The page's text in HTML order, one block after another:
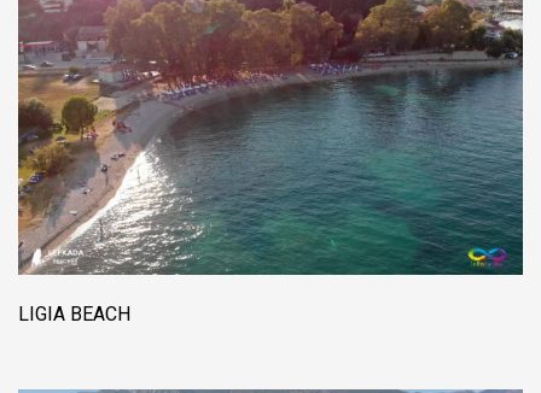
LIGIA BEACH